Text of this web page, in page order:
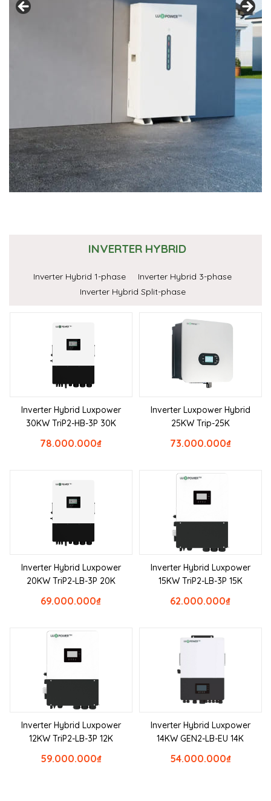
INVERTER HYBRID
Inverter Hybrid 1-phase
Inverter Hybrid 3-phase
Inverter Hybrid Split-phase
Inverter Hybrid Luxpower
30KW TriP2-HB-3P 30K
₫
78.000.000
Inverter Luxpower Hybrid
25KW Trip-25K
₫
73.000.000
Inverter Hybrid Luxpower
20KW TriP2-LB-3P 20K
₫
69.000.000
Inverter Hybrid Luxpower
15KW TriP2-LB-3P 15K
₫
62.000.000
Inverter Hybrid Luxpower
12KW TriP2-LB-3P 12K
₫
59.000.000
Inverter Hybrid Luxpower
14KW GEN2-LB-EU 14K
₫
54.000.000